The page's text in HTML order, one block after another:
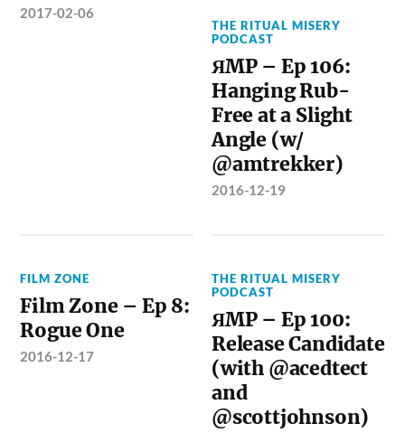
2017-02-06
THE RITUAL MISERY
PODCAST
ЯMP – Ep 106:
Hanging Rub-
Free at a Slight
Angle (w/
@amtrekker)
2016-12-19
FILM ZONE
Film Zone – Ep 8:
Rogue One
2016-12-17
THE RITUAL MISERY
PODCAST
ЯMP – Ep 100:
Release Candidate
(with @acedtect
and
@scottjohnson)